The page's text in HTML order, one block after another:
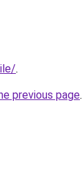
.
previous page.